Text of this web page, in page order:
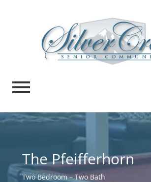
The Pfeifferhorn
Two Bedroom – Two Bath